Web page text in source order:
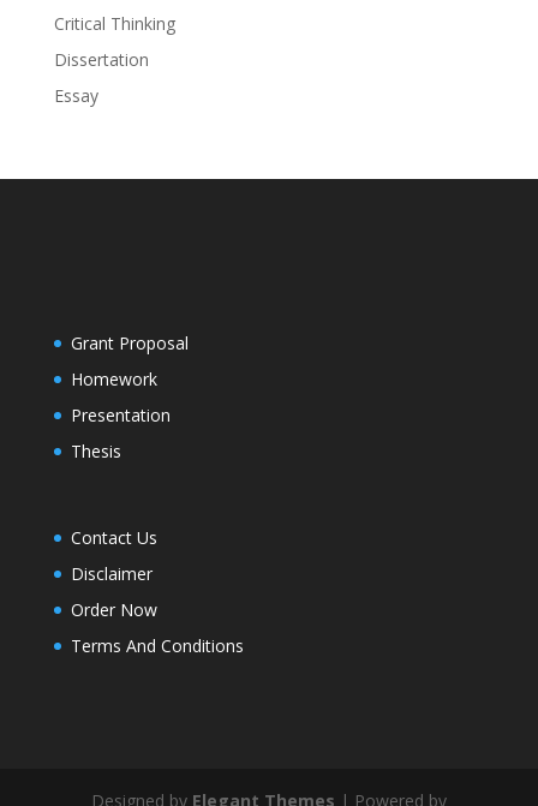
Critical Thinking
Dissertation
Essay
Grant Proposal
Homework
Presentation
Thesis
Contact Us
Disclaimer
Order Now
Terms And Conditions
Designed by Elegant Themes | Powered by